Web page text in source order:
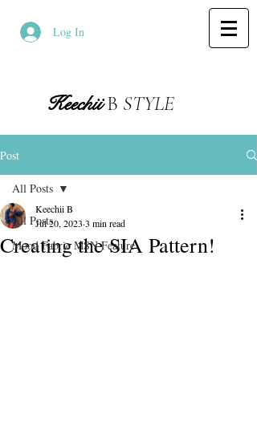
Log In
KeechiiB STYLE
Post
All Posts
Mood Fabric MSN Feature
All Posts
Creating the SIA Pattern!
Keechii B
Jul 20, 2023 3 min read